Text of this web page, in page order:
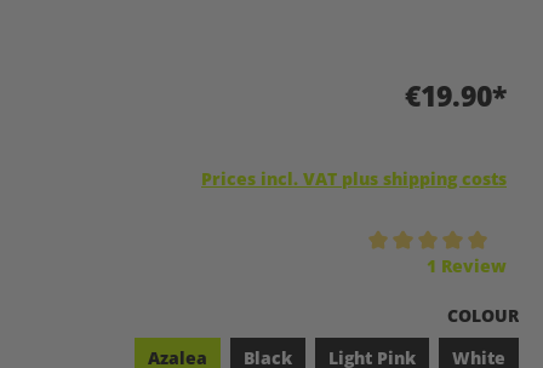
€19.90*
Prices incl. VAT plus shipping costs
1 Review
SELECT
COLOUR
Azalea
Black Light Pink White